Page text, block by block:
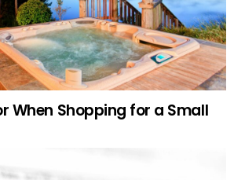
When Shopping for a Small